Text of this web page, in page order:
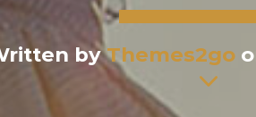
byThemes2go